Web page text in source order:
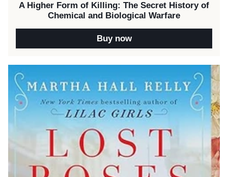
A Higher Form of Killing: The Secret History of
Chemical and Biological Warfare
Buy now